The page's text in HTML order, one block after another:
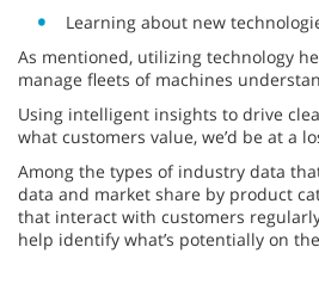
Learning about new
As mentioned, utilizing technology
manage fleets of machines
Using intelligent insights to drive
what customers value, we’d be at a
Among the types of industry data
data and market share by product
that interact with customers
help identify what’s potentially on